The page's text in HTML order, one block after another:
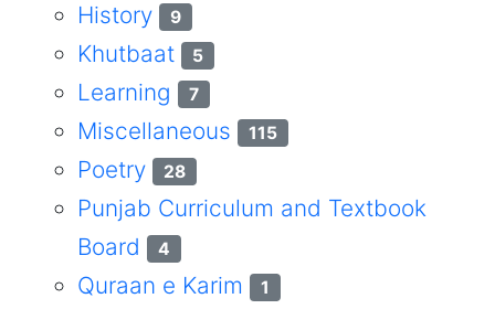
History 9
Khutbaat 5
Learning 7
Miscellaneous 115
Poetry 28
Punjab Curriculum and Textbook
Board
4
Quraan e Karim 1